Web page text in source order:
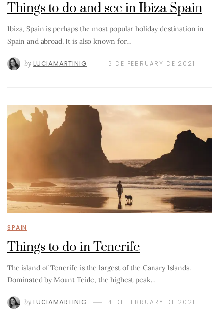
Things to do and see in Ibiza Spain
Ibiza, Spain is perhaps the most popular holiday destination in
Spain and abroad. It is also known for…
by LUCIAMARTINIG 6 DE FEBRUARY DE 2021
SPAIN
Things to do in Tenerife
The island of Tenerife is the largest of the Canary Islands.
Dominated by Mount Teide, the highest peak…
by LUCIAMARTINIG 4 DE FEBRUARY DE 2021